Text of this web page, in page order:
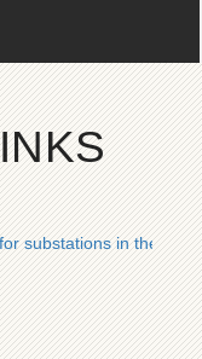
substations in the